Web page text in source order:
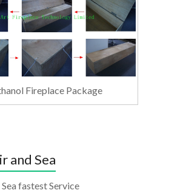
Fireplace Package
and Sea
fastest Service